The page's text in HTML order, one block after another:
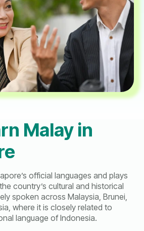
Malay in
official languages and plays
country’s cultural and historical
spoken across Malaysia, Brunei,
where it is closely related to
language of Indonesia.